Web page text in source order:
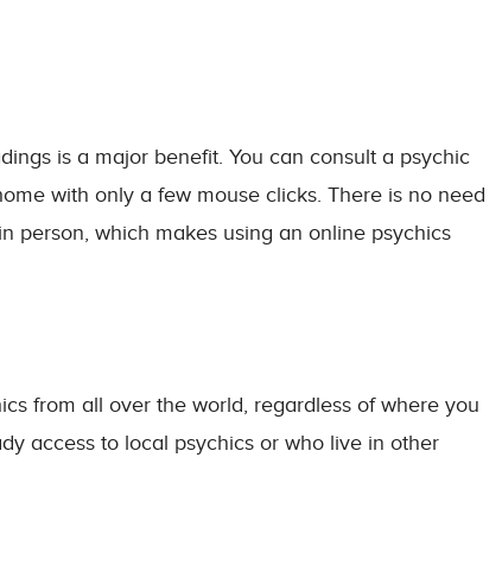
is a major benefit. You can consult a psychic
with only a few mouse clicks. There is no need
person, which makes using an online psychics
from all over the world, regardless of where you
access to local psychics or who live in other